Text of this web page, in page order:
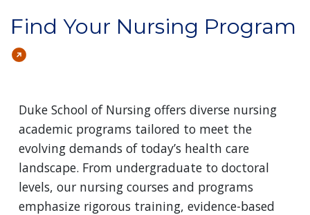
Find Your Nursing Program
Duke School of Nursing offers diverse nursing
academic programs tailored to meet the
evolving demands of today’s health care
landscape. From undergraduate to doctoral
levels, our nursing courses and programs
emphasize rigorous training, evidence-based